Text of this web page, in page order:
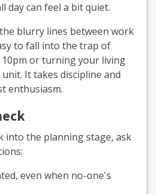
day can feel a bit quiet.
blurry lines between work
to fall into the trap of
or turning your living
It takes discipline and
enthusiasm.
into the planning stage, ask
even when no-one's